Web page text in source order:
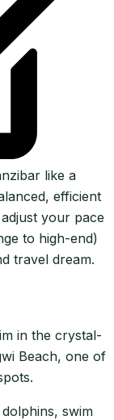
like a
efficient
your pace
to high-end)
travel dream.
in the crystal-
Beach, one of
swim